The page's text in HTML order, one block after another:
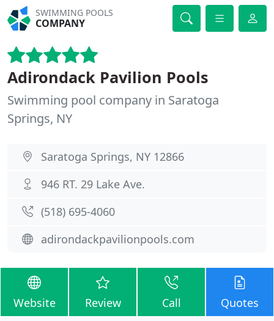
SWIMMING POOLS
COMPANY
Adirondack Pavilion Pools
Swimming pool company in Saratoga
Springs, NY
Saratoga Springs, NY 12866
946 RT. 29 Lake Ave.
(518) 695-4060
adirondackpavilionpools.com
Website Review Call Quotes